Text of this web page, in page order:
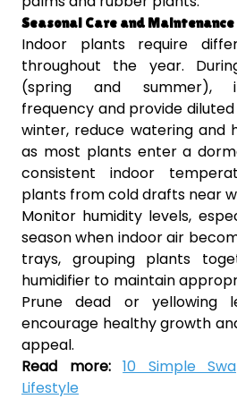
Seasonal Care and
Indoor plants require
throughout the year.
(spring and summer),
frequency and provide
winter, reduce watering and
as most plants enter a
consistent indoor
plants from cold drafts near
Monitor humidity levels,
season when indoor air
trays, grouping plants
humidifier to maintain
Prune dead or yellowing
encourage healthy growth
appeal.
Read more: 10 Simple
Lifestyle